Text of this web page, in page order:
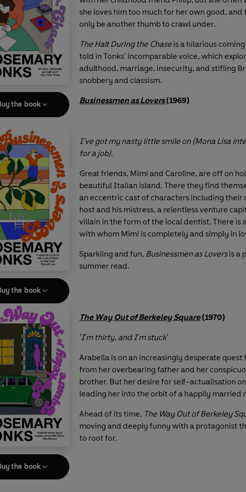
the book
she loves him too much for her own good, and
only be another thumb to crawl under.
The Halt During the Chase is a hilarious
told in Tonks’ incomparable voice, which
adulthood, marriage, insecurity, and stifling
snobbery and classism.
Businessmen as Lovers(1969)
the book
I’ve got my nasty little smile on (Mona Lisa
for a job).
Great friends, Mimi and Caroline, are off on
beautiful Italian island. There they find
an eccentric cast of characters including their
host and his mistress, a relentless venture
villain in the form of the local dentist. There is
with whom Mimi is completely and simply in
Sparkling and fun, Businessmen as Loversis a
summer read.
the book
The Way Out of Berkeley Square(1970)
'I'm thirty, and I'm stuck'
Arabella is on an increasingly desperate
from her overbearing father and her
brother. But her desire for self-actualisation
leading her into the orbit of a happily married
Ahead of its time, The Way Out of Berkeley
moving and deeply funny with a protagonist
to root for.